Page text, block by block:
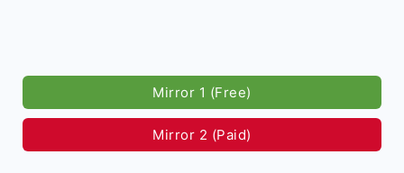
Mirror 1 (Free)
Mirror 2 (Paid)